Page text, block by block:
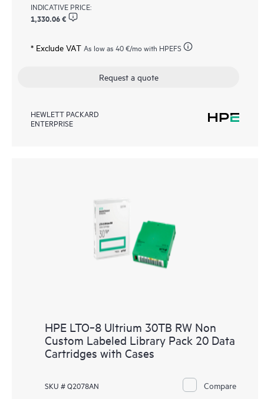
INDICATIVE PRICE:
1,330.06 €
* Exclude VAT As low as 40 €/mo with HPEFS
Request a quote
HEWLETT PACKARD
ENTERPRISE
HPE LTO‑8 Ultrium 30TB RW Non
Custom Labeled Library Pack 20 Data
Cartridges with Cases
SKU # Q2078AN Compare